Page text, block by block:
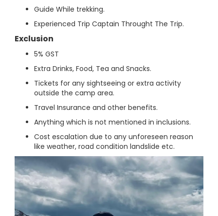
Guide While trekking.
Experienced Trip Captain Throught The Trip.
Exclusion
5% GST
Extra Drinks, Food, Tea and Snacks.
Tickets for any sightseeing or extra activity
outside the camp area.
Travel Insurance and other benefits.
Anything which is not mentioned in inclusions.
Cost escalation due to any unforeseen reason
like weather, road condition landslide etc.